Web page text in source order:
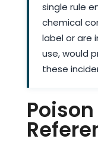
single rule
chemical
label or are
use, would
these